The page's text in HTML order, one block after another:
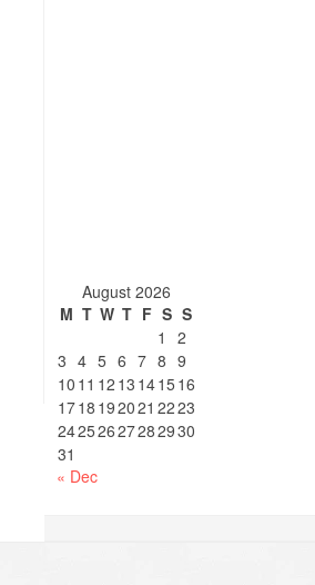
August 2026
M T W T F S S
1
2
3 4 5 6 7 8 9
10 11 12 13 141516
1718 192021 2223
24252627282930
31
« Dec